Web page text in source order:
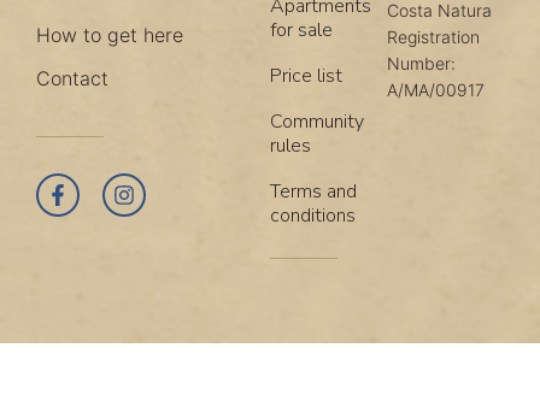
How to get here
Contact
Apartments
for sale
Price list
Community
rules
Terms and
conditions
Costa Natura
Registration
Number:
A/MA/00917